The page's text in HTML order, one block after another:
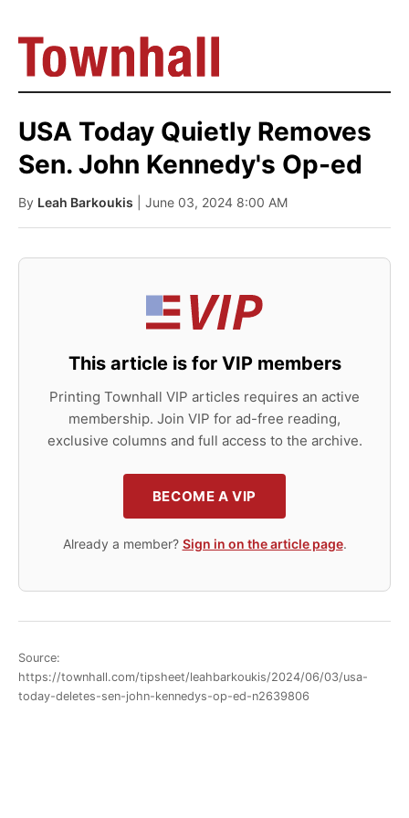
USA Today Quietly Removes
Sen. John Kennedy's Op-ed
By Leah Barkoukis | June 03, 2024 8:00 AM
This article is for VIP members
Printing Townhall VIP articles requires an active
membership. Join VIP for ad-free reading,
exclusive columns and full access to the archive.
BECOME A VIP
Already a member? Sign in on the article page.
Source:
https://townhall.com/tipsheet/leahbarkoukis/2024/06/03/usa-
today-deletes-sen-john-kennedys-op-ed-n2639806